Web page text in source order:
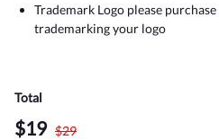
Trademark Logo please purchase
trademarking your logo
Total
$19 $29